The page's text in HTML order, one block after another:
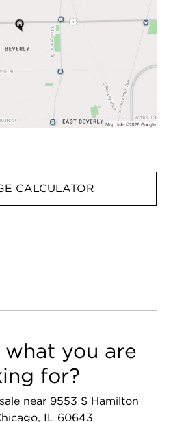
CALCULATOR
you are
for?
near 9553 S Hamilton
IL 60643